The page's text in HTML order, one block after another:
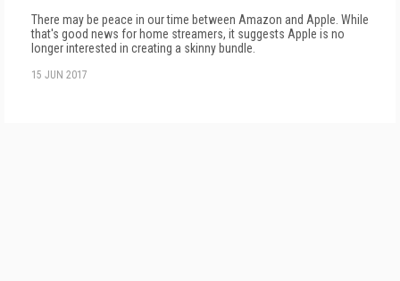
There may be peace in our time between Amazon and Apple. While
that's good news for home streamers, it suggests Apple is no
longer interested in creating a skinny bundle.
15 JUN 2017